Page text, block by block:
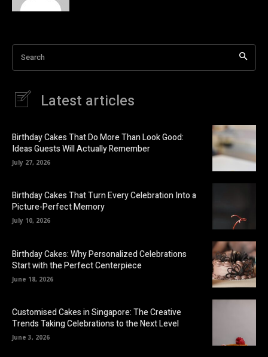
Search
Latest articles
Birthday Cakes That Do More Than Look Good:
Ideas Guests Will Actually Remember
July 27, 2026
Birthday Cakes That Turn Every Celebration Into a
Picture-Perfect Memory
July 10, 2026
Birthday Cakes: Why Personalized Celebrations
Start with the Perfect Centerpiece
June 18, 2026
Customised Cakes in Singapore: The Creative
Trends Taking Celebrations to the Next Level
June 3, 2026